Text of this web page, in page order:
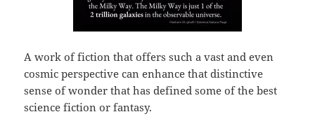
A work of fiction that offers such a vast and even
cosmic perspective can enhance that distinctive
sense of wonder that has defined some of the best
science fiction or fantasy.